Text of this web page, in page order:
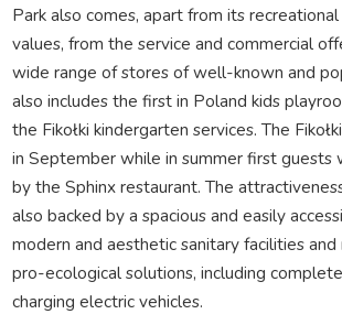
Park also comes, apart from its
values, from the service and commercial
wide range of stores of well-known and
also includes the first in Poland kids
the Fikołki kindergarten services. The
in September while in summer first guests
by the Sphinx restaurant. The
also backed by a spacious and easily
modern and aesthetic sanitary facilities
pro-ecological solutions, including
charging electric vehicles.